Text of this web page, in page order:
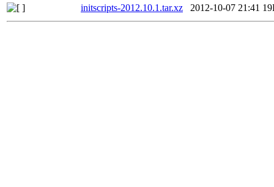
initscripts-2012.10.1.tar.xz
2012-10-07 21:41